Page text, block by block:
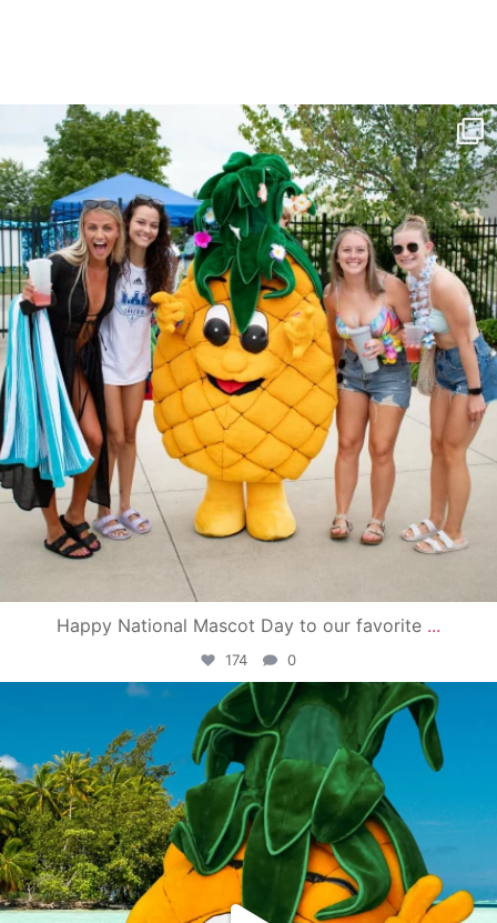
campusview_gvsu
Jun 17
Happy National Mascot Day to our favorite ...
174 0
campusview_gvsu
Jun 4